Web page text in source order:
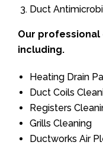
Duct
Our
including.
Heating Drain
Duct Coils
Registers
Grills Cleaning
Ductworks Air